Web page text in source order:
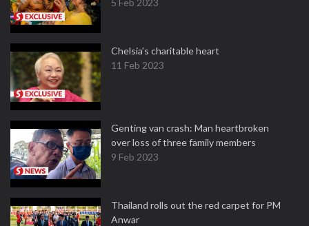
5 Feb 2023
Chelsia’s charitable heart
11 Feb 2023
Genting van crash: Man heartbroken
over loss of three family members
9 Feb 2023
Thailand rolls out the red carpet for PM
Anwar